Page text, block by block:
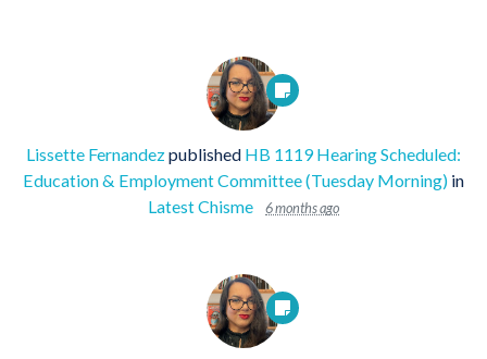
Lissette Fernandezpublished HB 1119 Hearing Scheduled:
Education & Employment Committee (Tuesday Morning) in
Latest Chisme
6 months ago